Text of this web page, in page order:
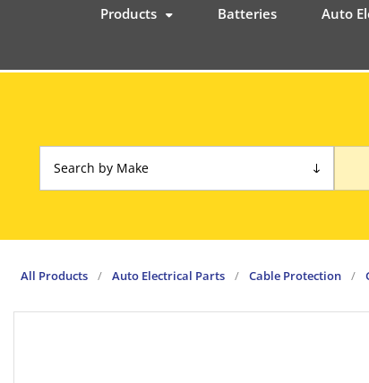
Products Batteries Auto
All Products / Auto Electrical Parts / Cable Protection /